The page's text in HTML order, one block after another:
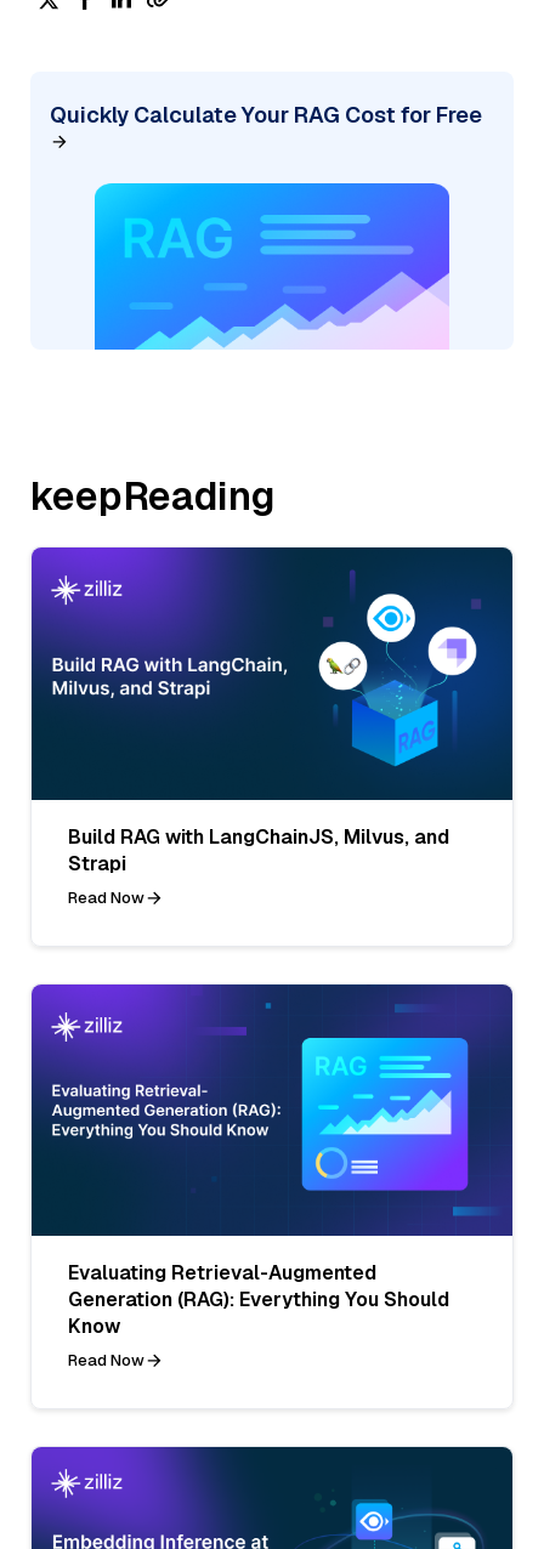
Quickly Calculate Your RAG Cost for Free
keepReading
Build RAG with LangChainJS, Milvus, and
Strapi
Read Now
Evaluating Retrieval-Augmented
Generation (RAG): Everything You Should
Know
Read Now